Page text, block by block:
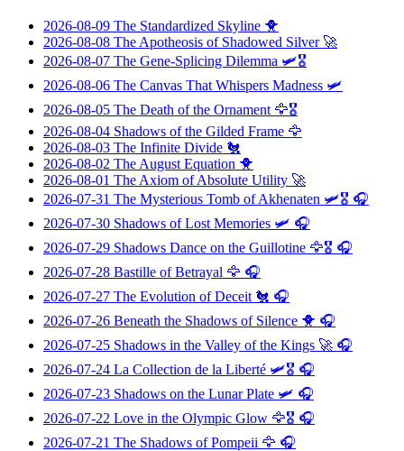
2026-08-09 The Standardized Skyline 🐥
2026-08-08 The Apotheosis of Shadowed Silver🚀
2026-08-07 The Gene-Splicing Dilemma 🛩️🎖️
2026-08-06 The Canvas That Whispers Madness 🛩️
2026-08-05 The Death of the Ornament 🦅🎖️
2026-08-04 Shadows of the Gilded Frame 🦅
2026-08-03 The Infinite Divide 🐔
2026-08-02 The August Equation 🐥
2026-08-01 The Axiom of Absolute Utility 🚀
2026-07-31 The Mysterious Tomb of Akhenaten 🛩️🎖️ 🎧
2026-07-30 Shadows of Lost Memories 🛩️ 🎧
2026-07-29 Shadows Dance on the Guillotine 🦅🎖️ 🎧
2026-07-28 Bastille of Betrayal 🦅 🎧
2026-07-27 The Evolution of Deceit 🐔 🎧
2026-07-26 Beneath the Shadows of Silence 🐥 🎧
2026-07-25 Shadows in the Valley of the Kings 🚀 🎧
2026-07-24 La Collection de la Liberté 🛩️🎖️ 🎧
2026-07-23 Shadows on the Lunar Plate 🛩️ 🎧
2026-07-22 Love in the Olympic Glow 🦅🎖️ 🎧
2026-07-21 The Shadows of Pompeii 🦅 🎧